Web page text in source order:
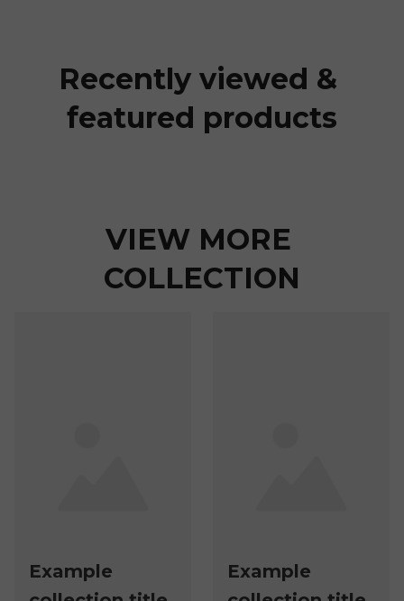
Recently viewed &
featured products
VIEW MORE
COLLECTION
Example
Example